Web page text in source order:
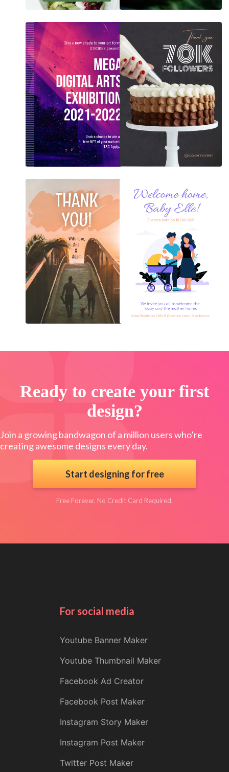
Ready to create your first
design?
Join a growing bandwagon of a million users who’re
creating awesome designs every day.
Start designing for free
Free Forever. No Credit Card Required.
For social media
Youtube Banner Maker
Youtube Thumbnail Maker
Facebook Ad Creator
Facebook Post Maker
Instagram Story Maker
Instagram Post Maker
Twitter Post Maker